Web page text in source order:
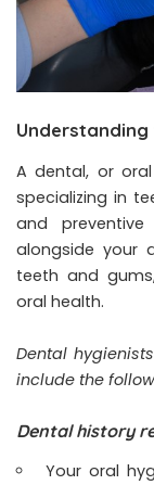
A dental, or
specializing in
and
alongside your
teeth and
oral health.
Dental
include the
Dental history
Your oral